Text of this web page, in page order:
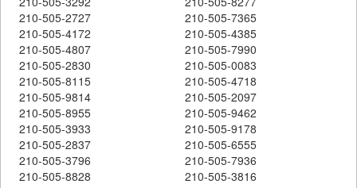
210-505-2727
210-505-7365
210-505-4172
210-505-4385
210-505-4807
210-505-7990
210-505-2830
210-505-0083
210-505-8115
210-505-4718
210-505-9814
210-505-2097
210-505-8955
210-505-9462
210-505-3933
210-505-9178
210-505-2837
210-505-6555
210-505-3796
210-505-7936
210-505-8828
210-505-3816